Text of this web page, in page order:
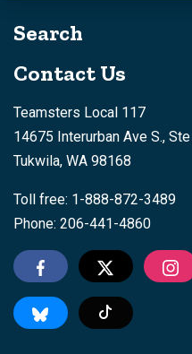
Search
Contact Us
Teamsters Local 117
14675 Interurban Ave S.,
Tukwila, WA 98168
Toll free: 1-888-872-3489
Phone: 206-441-4860
Tiktok